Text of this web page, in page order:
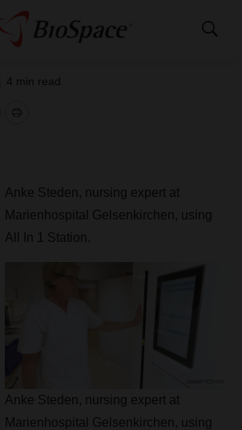
Show
system at
Gelsenkirchen
4 min read
Anke Steden, nursing expert at
Marienhospital Gelsenkirchen, using
All In 1 Station.
Anke Steden, nursing expert at
Marienhospital Gelsenkirchen, using